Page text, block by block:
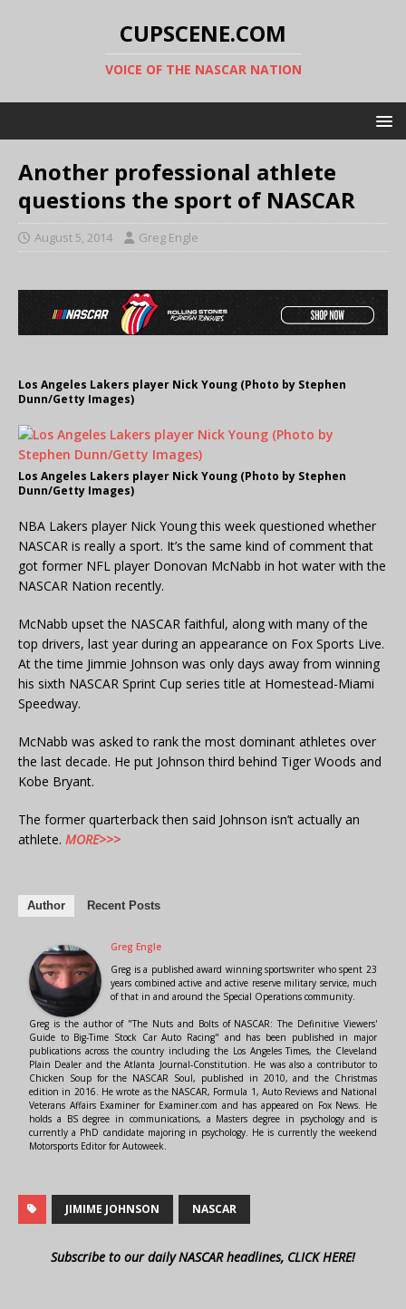
CUPSCENE.COM
VOICE OF THE NASCAR NATION
Another professional athlete
questions the sport of NASCAR
August 5, 2014 Greg Engle
Los Angeles Lakers player Nick Young (Photo by Stephen
Dunn/Getty Images)
Los Angeles Lakers player Nick Young (Photo by Stephen
Dunn/Getty Images)
NBA Lakers player Nick Young this week questioned whether
NASCAR is really a sport. It’s the same kind of comment that
got former NFL player Donovan McNabb in hot water with the
NASCAR Nation recently.
McNabb upset the NASCAR faithful, along with many of the
top drivers, last year during an appearance on Fox Sports Live.
At the time Jimmie Johnson was only days away from winning
his sixth NASCAR Sprint Cup series title at Homestead-Miami
Speedway.
McNabb was asked to rank the most dominant athletes over
the last decade. He put Johnson third behind Tiger Woods and
Kobe Bryant.
The former quarterback then said Johnson isn’t actually an
athlete. MORE>>>
Author Recent Posts
Greg Engle
Greg is a published award winning sportswriter who spent 23
years combined active and active reserve military service, much
of that in and around the Special Operations community.
Greg is the author of "The Nuts and Bolts of NASCAR: The Definitive Viewers'
Guide to Big-Time Stock Car Auto Racing" and has been published in major
publications across the country including the Los Angeles Times, the Cleveland
Plain Dealer and the Atlanta Journal-Constitution. He was also a contributor to
Chicken Soup for the NASCAR Soul, published in 2010, and the Christmas
edition in 2016. He wrote as the NASCAR, Formula 1, Auto Reviews and National
Veterans Affairs Examiner for Examiner.com and has appeared on Fox News. He
holds a BS degree in communications, a Masters degree in psychology and is
currently a PhD candidate majoring in psychology. He is currently the weekend
Motorsports Editor for Autoweek.
JIMIME JOHNSON NASCAR
Subscribe to our daily NASCAR headlines, CLICK HERE!